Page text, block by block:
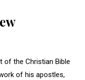
of the Christian Bible
of his apostles,